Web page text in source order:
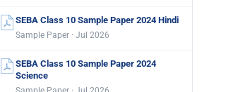
SEBA Class 10 Sample Paper 2024 Hindi
Sample Paper · Jul 2026
SEBA Class 10 Sample Paper 2024
Science